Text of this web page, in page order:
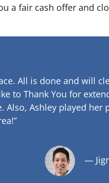
a fair cash offer and
All is done and will
to Thank You for
Also, Ashley played her
—